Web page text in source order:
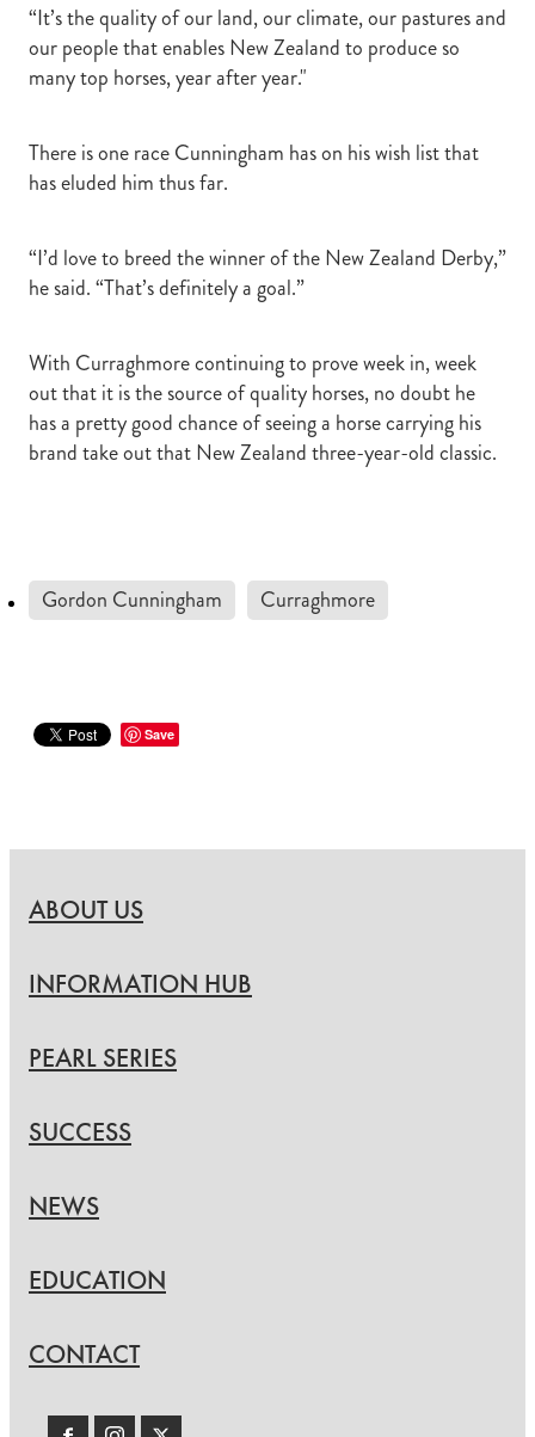
“It’s the quality of our land, our climate, our pastures and
our people that enables New Zealand to produce so
many top horses, year after year."
There is one race Cunningham has on his wish list that
has eluded him thus far.
“I’d love to breed the winner of the New Zealand Derby,”
he said. “That’s definitely a goal.”
With Curraghmore continuing to prove week in, week
out that it is the source of quality horses, no doubt he
has a pretty good chance of seeing a horse carrying his
brand take out that New Zealand three-year-old classic.
Gordon Cunningham Curraghmore
Save
ABOUT US
INFORMATION HUB
PEARL SERIES
SUCCESS
NEWS
EDUCATION
CONTACT